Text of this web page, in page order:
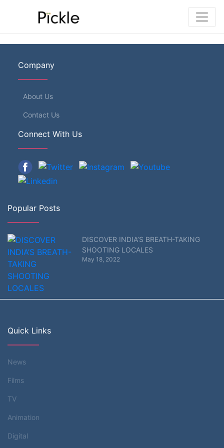
Company
About Us
Contact Us
Connect With Us
Popular Posts
DISCOVER INDIA’S BREATH-TAKING
SHOOTING LOCALES
May 18, 2022
Quick Links
News
Films
TV
Animation
Digital